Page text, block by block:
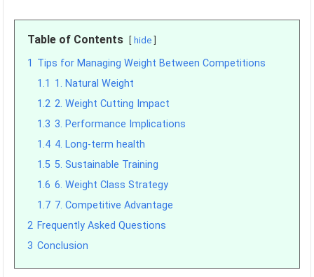
Table of Contents hide
1 Tips for Managing Weight Between Competitions
1.1 1. Natural Weight
1.2 2. Weight Cutting Impact
1.3 3. Performance Implications
1.4 4. Long-term health
1.5 5. Sustainable Training
1.6 6. Weight Class Strategy
1.7 7. Competitive Advantage
2 Frequently Asked Questions
3 Conclusion